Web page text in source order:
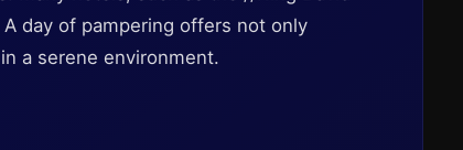
day of pampering offers not only
a serene environment.